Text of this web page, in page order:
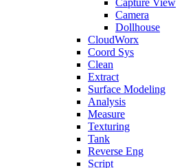
Capture View
Camera
Dollhouse
CloudWorx
Coord Sys
Clean
Extract
Surface Modeling
Analysis
Measure
Texturing
Tank
Reverse Eng
Script